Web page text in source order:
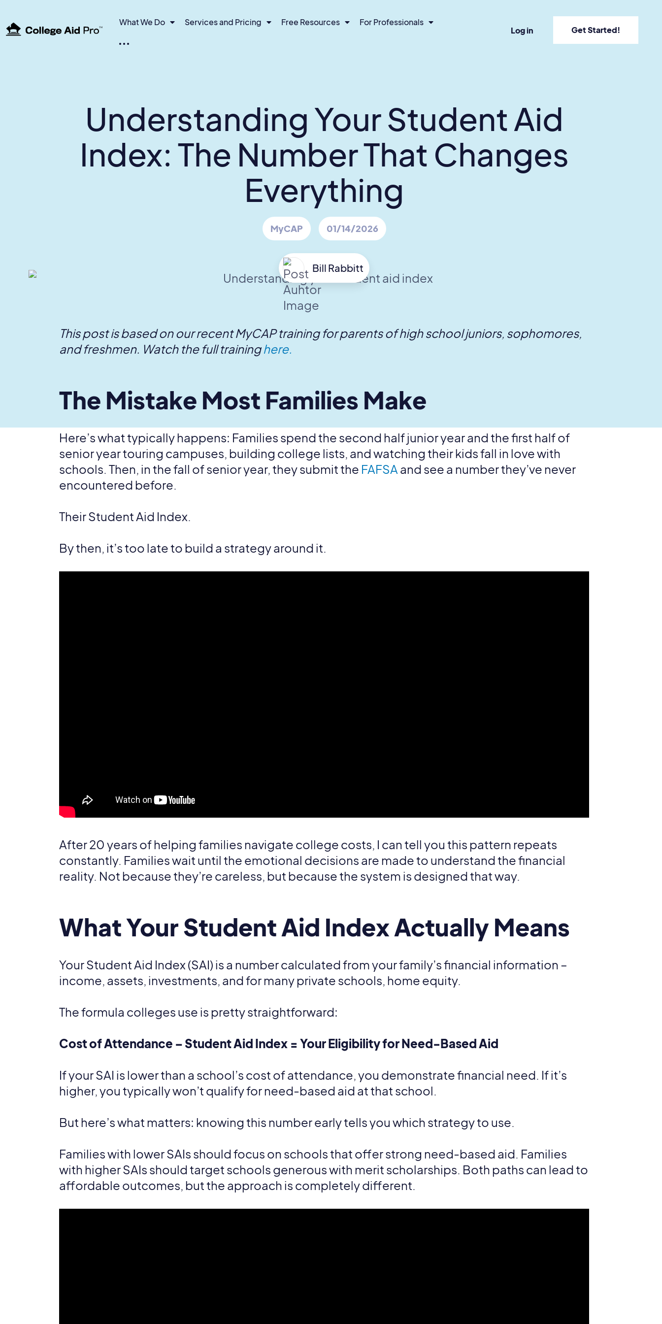
TM
What We Do Services and Pricing Free Resources
For Professionals
Log in
Get Started!
Understanding Your Student Aid
Index: The Number That Changes
Everything
MyCAP 01/14/2026
Bill Rabbitt
This post is based on our recent MyCAP training for parents of high school juniors, sophomores,
and freshmen. Watch the full traininghere.
The Mistake Most Families Make
Here’s what typically happens: Families spend the second half junior year and the first half of
senior year touring campuses, building college lists, and watching their kids fall in love with
schools. Then, in the fall of senior year, they submit the FAFSA and see a number they’ve never
encountered before.
Their Student Aid Index.
By then, it’s too late to build a strategy around it.
After 20 years of helping families navigate college costs, I can tell you this pattern repeats
constantly. Families wait until the emotional decisions are made to understand the financial
reality. Not because they’re careless, but because the system is designed that way.
What Your Student Aid Index Actually Means
Your Student Aid Index (SAI) is a number calculated from your family’s financial information –
income, assets, investments, and for many private schools, home equity.
The formula colleges use is pretty straightforward:
Cost of Attendance – Student Aid Index = Your Eligibility for Need-Based Aid
If your SAI is lower than a school’s cost of attendance, you demonstrate financial need. If it’s
higher, you typically won’t qualify for need-based aid at that school.
But here’s what matters: knowing this number early tells you which strategy to use.
Families with lower SAIs should focus on schools that offer strong need-based aid. Families
with higher SAIs should target schools generous with merit scholarships. Both paths can lead to
affordable outcomes, but the approach is completely different.